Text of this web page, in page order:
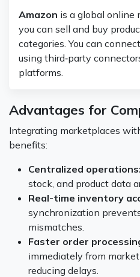
Amazon is a global online
you can sell and buy
categories. You can
using third‑party
platforms.
Advantages for
Integrating marketplaces
benefits:
Centralized operations:
stock, and product data
Real-time inventory
synchronization
mismatches.
Faster order
immediately from
reducing delays.